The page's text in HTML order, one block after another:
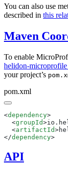
You can also use
described in this
Maven
To enable
helidon-
your project’s
pom.xml
<dependency
  <
groupId
  <
artifactId
</dependency
API